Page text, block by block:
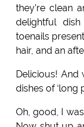
they’re clean
delightful
toenails
hair, and an
Delicious! And
dishes of ‘long
Oh, good, I